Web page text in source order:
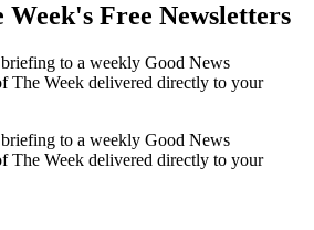
Week's Free Newsletters
to a weekly Good News
The Week delivered directly to your
to a weekly Good News
The Week delivered directly to your